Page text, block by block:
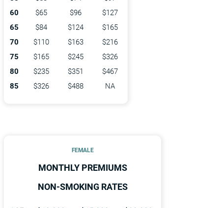
60
$65 $96
$127
65
$84 $124
$165
70
$110 $163
$216
75
$165 $245
$326
80
$235 $351
$467
85
$326 $488 NA
FEMALE
MONTHLY PREMIUMS
NON-SMOKING RATES